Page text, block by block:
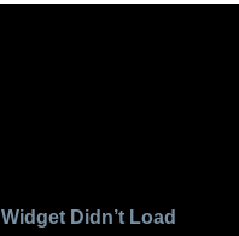
Didn’t Load